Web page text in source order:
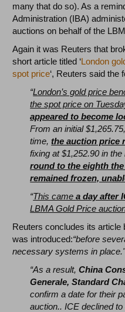
many that do so). As a
Administration (IBA)
auctions on behalf of the
Again it was Reuters that
short article titled ‘London
spot price‘, Reuters said the
“London’s gold price
the spot price on
appeared to become
From an initial
time,the auction price
fixing at $1,252.90 in
round to the eighth
remained frozen,
“This camea day after
LBMA Gold Price
Reuters concludes its article
was introduced:“before
necessary systems in
“As a result, China
Generale, Standard
confirm a date for their
auction.. ICE declined